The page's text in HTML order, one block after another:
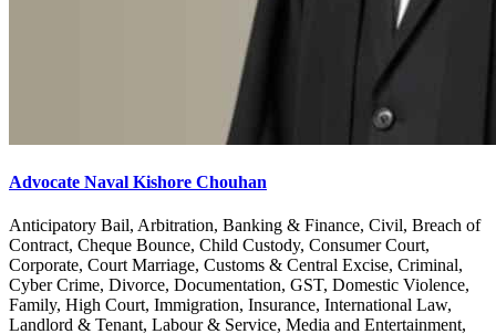
Advocate Naval Kishore Chouhan
Anticipatory Bail, Arbitration, Banking & Finance, Civil, Breach of
Contract, Cheque Bounce, Child Custody, Consumer Court,
Corporate, Court Marriage, Customs & Central Excise, Criminal,
Cyber Crime, Divorce, Documentation, GST, Domestic Violence,
Family, High Court, Immigration, Insurance, International Law,
Landlord & Tenant, Labour & Service, Media and Entertainment,